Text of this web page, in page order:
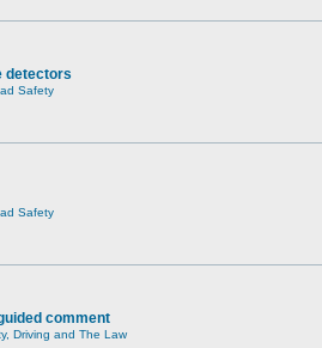
detectors
Safety
Safety
comment
Driving and The Law